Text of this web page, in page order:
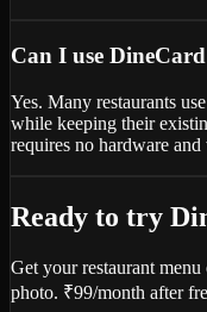
Can I use
Yes. Many restaurants
while keeping their
requires no hardware
Ready to try
Get your restaurant
photo. ₹99/month after